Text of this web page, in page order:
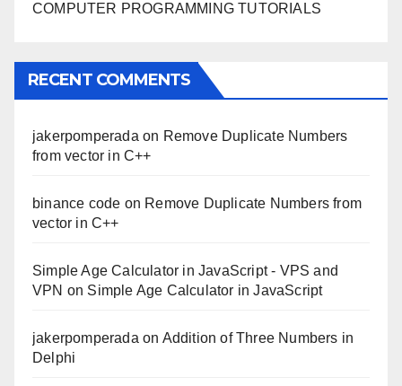
COMPUTER PROGRAMMING TUTORIALS
RECENT COMMENTS
jakerpomperada on Remove Duplicate Numbers
from vector in C++
binance code on Remove Duplicate Numbers from
vector in C++
Simple Age Calculator in JavaScript - VPS and
VPN on Simple Age Calculator in JavaScript
jakerpomperada on Addition of Three Numbers in
Delphi